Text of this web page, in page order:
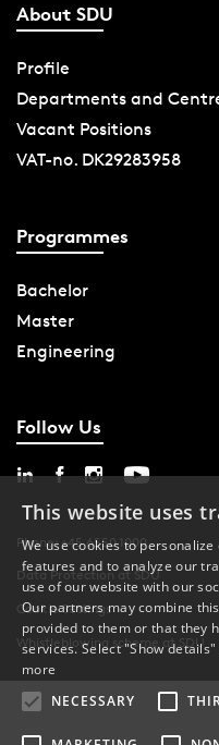
About SDU
Profile
Departments and
Vacant Positions
VAT-no. DK29283958
Programmes
Bachelor
Master
Engineering
Follow Us
Phone: +45 6550 1000
Data Protection at SDU
Cookie Settings
Whistleblowing scheme at SDU
This website uses
We use cookies to
features and to analyze our
use of our website with our
Our partners may combine
provided to them or that they
services. Select "Show
more
NECESSARY